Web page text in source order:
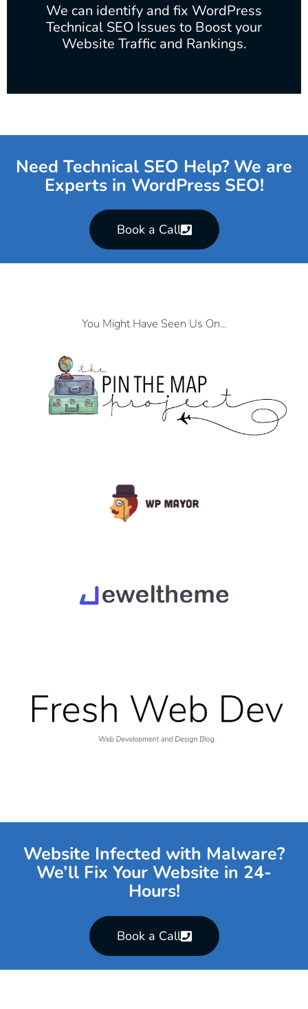
We can identify and fix WordPress
Technical SEO Issues to Boost your
Website Traffic and Rankings.
Need Technical SEO Help? We are
Experts in WordPress SEO!
Book a Call
You Might Have Seen Us On...
Website Infected with Malware?
We’ll Fix Your Website in 24-
Hours!
Book a Call